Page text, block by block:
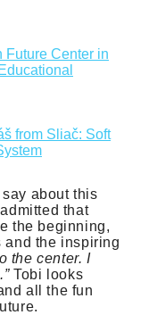
Future Center in
from Sliač: Soft
about this
that
the beginning,
and the inspiring
the center. I
Tobi looks
all the fun